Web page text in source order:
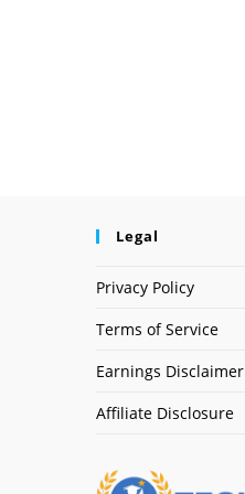
Legal
Privacy Policy
Terms of Service
Earnings Disclaimer
Affiliate Disclosure